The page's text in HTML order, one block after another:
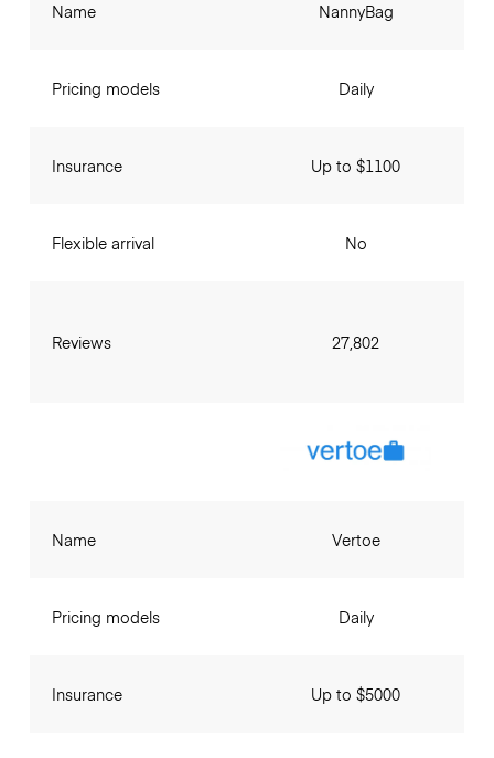
Name
Pricing models
Insurance
Flexible arrival
Reviews
NannyBag
Daily
Up to $1100
No
27,802
Name
Pricing models
Insurance
Vertoe
Daily
Up to $5000